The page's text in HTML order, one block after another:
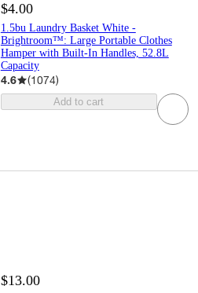
$4.00
1.5bu Laundry Basket White -
Brightroom™: Large Portable Clothes
Hamper with Built-In Handles, 52.8L
Capacity
4.6 (1074)
Add to cart
$13.00